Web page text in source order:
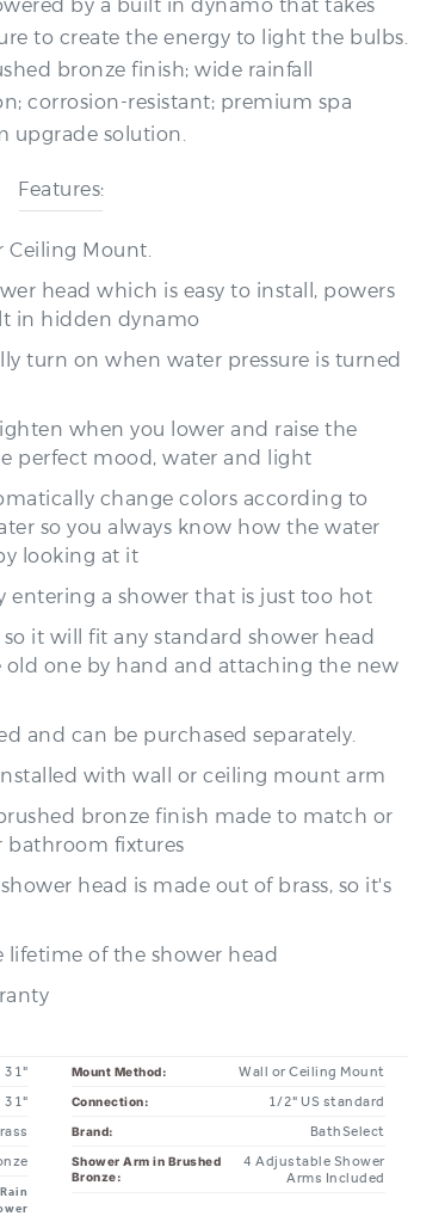
to create the energy to light the bulbs.
bronze finish; wide rainfall
corrosion-resistant; premium spa
upgrade solution.
head which is easy to install, powers
in hidden dynamo
turn on when water pressure is turned
perfect mood, water and light
change colors according to
so you always know how the water
looking at it
entering a shower that is just too hot
so it will fit any standard shower head
one by hand and attaching the new
with wall or ceiling mount arm
bronze finish made to match or
bathroom fixtures
head is made out of brass, so it's
31"
Rain
Connection: 1/2" US standard
Brand: BathSelect
Shower Arm in Brushed
4 Adjustable Shower
Arms Included